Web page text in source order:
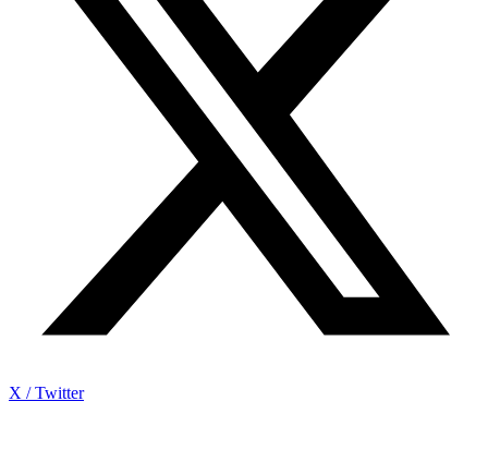
X / Twitter